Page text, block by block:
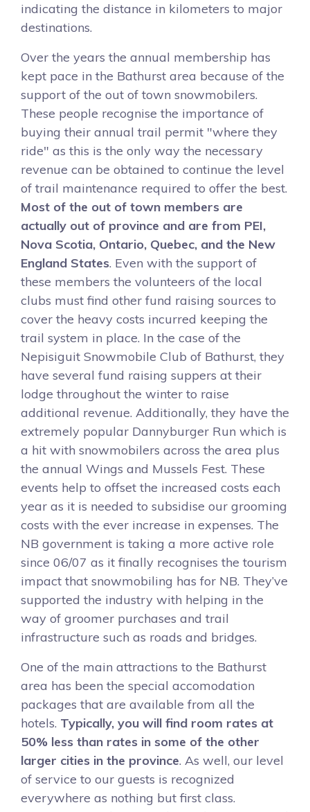
indicating the distance in kilometers to major
destinations.
Over the years the annual membership has
kept pace in the Bathurst area because of the
support of the out of town snowmobilers.
These people recognise the importance of
buying their annual trail permit "where they
ride" as this is the only way the necessary
revenue can be obtained to continue the level
of trail maintenance required to offer the best.
Most of the out of town members are
actually out of province and are from PEI,
Nova Scotia, Ontario, Quebec, and the New
England States. Even with the support of
these members the volunteers of the local
clubs must find other fund raising sources to
cover the heavy costs incurred keeping the
trail system in place. In the case of the
Nepisiguit Snowmobile Club of Bathurst, they
have several fund raising suppers at their
lodge throughout the winter to raise
additional revenue. Additionally, they have the
extremely popular Dannyburger Run which is
a hit with snowmobilers across the area plus
the annual Wings and Mussels Fest. These
events help to offset the increased costs each
year as it is needed to subsidise our grooming
costs with the ever increase in expenses. The
NB government is taking a more active role
since 06/07 as it finally recognises the tourism
impact that snowmobiling has for NB. They’ve
supported the industry with helping in the
way of groomer purchases and trail
infrastructure such as roads and bridges.
One of the main attractions to the Bathurst
area has been the special accomodation
packages that are available from all the
hotels. Typically, you will find room rates at
50% less than rates in some of the other
larger cities in the province. As well, our level
of service to our guests is recognized
everywhere as nothing but first class.